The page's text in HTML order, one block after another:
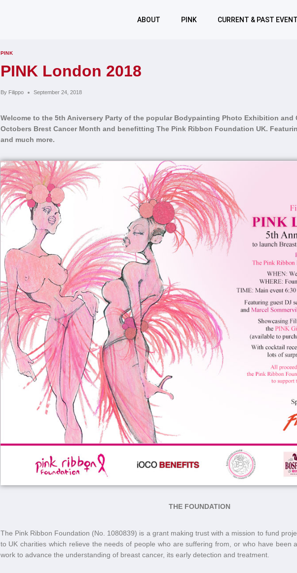
ABOUT PINK CURRENT & PAST
PINK
PINK London 2018
By Filippo September 24, 2018
Welcome to the 5th Aniversery Partyof the popular Bodypainting Photo Exhibition and
Octobers Brest Cancer Month and benefitting The Pink Ribbon Foundation UK.
and much more.
THE FOUNDATION
The Pink Ribbon Foundation (No. 1080839) is a grant making trust with a mission to fund
to UK charities which relieve the needs of people who are suffering from, or who have been
work to advance the understanding of breast cancer, its early detection and treatment.